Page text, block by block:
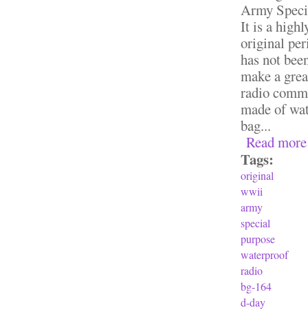
Army
It is a
original
has not
make a
radio
made of
bag...
Read more
Tags:
original
wwii
army
special
purpose
waterproof
radio
bg-164
d-day